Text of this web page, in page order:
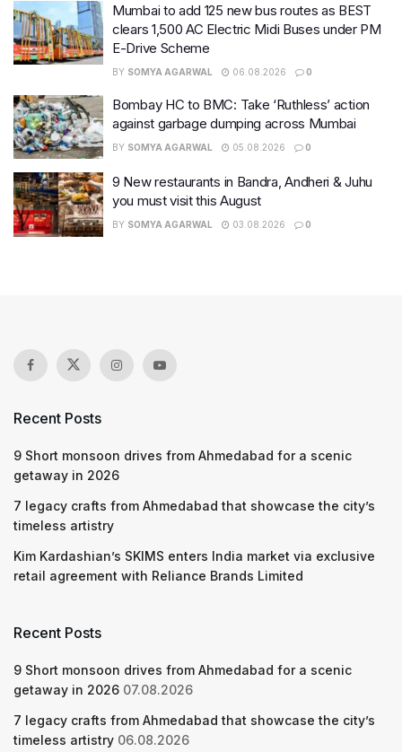
Mumbai to add 125 new bus routes as BEST
clears 1,500 AC Electric Midi Buses under PM
E-Drive Scheme
BY SOMYA AGARWAL 06.08.2026 0
Bombay HC to BMC: Take ‘Ruthless’ action
against garbage dumping across Mumbai
BY SOMYA AGARWAL 05.08.2026 0
9 New restaurants in Bandra, Andheri & Juhu
you must visit this August
BY SOMYA AGARWAL 03.08.2026 0
Recent Posts
9 Short monsoon drives from Ahmedabad for a scenic
getaway in 2026
7 legacy crafts from Ahmedabad that showcase the city’s
timeless artistry
Kim Kardashian’s SKIMS enters India market via exclusive
retail agreement with Reliance Brands Limited
Recent Posts
9 Short monsoon drives from Ahmedabad for a scenic
getaway in 2026 07.08.2026
7 legacy crafts from Ahmedabad that showcase the city’s
timeless artistry 06.08.2026